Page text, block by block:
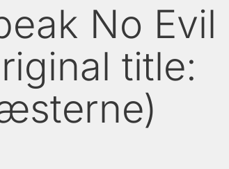
No Evil
title: